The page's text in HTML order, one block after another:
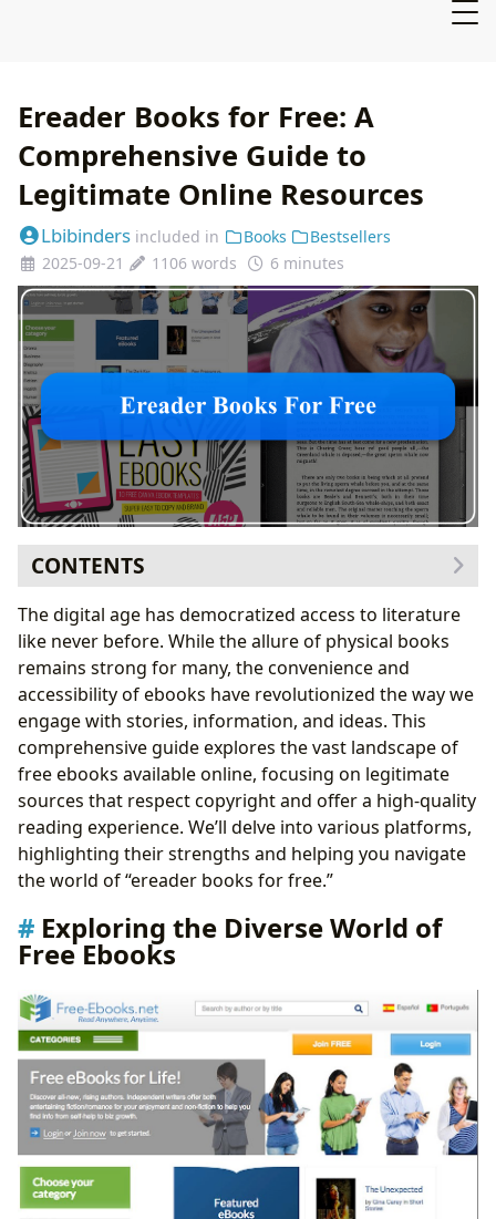
Ereader Books for Free: A
Comprehensive Guide to
Legitimate Online Resources
Lbibinders included in Books
Bestsellers
2025-09-21
1106 words 6 minutes
CONTENTS
Exploring the Diverse World of Free Ebooks
Genre Exploration: From Classics to Contemporary
Bestsellers
Author Focus: Discovering New Voices and Literary
Giants
Leveraging Technology for Enhanced Reading
Experiences
Navigating the Landscape: Recommended Platforms
for Free Ebooks
Beyond the Ebooks: Exploring Related Resources
The Future of Free Ebooks
The digital age has democratized access to literature
like never before. While the allure of physical books
remains strong for many, the convenience and
accessibility of ebooks have revolutionized the way we
engage with stories, information, and ideas. This
comprehensive guide explores the vast landscape of
free ebooks available online, focusing on legitimate
sources that respect copyright and offer a high-quality
reading experience. We’ll delve into various platforms,
highlighting their strengths and helping you navigate
the world of “ereader books for free.”
Exploring the Diverse World of
Free Ebooks